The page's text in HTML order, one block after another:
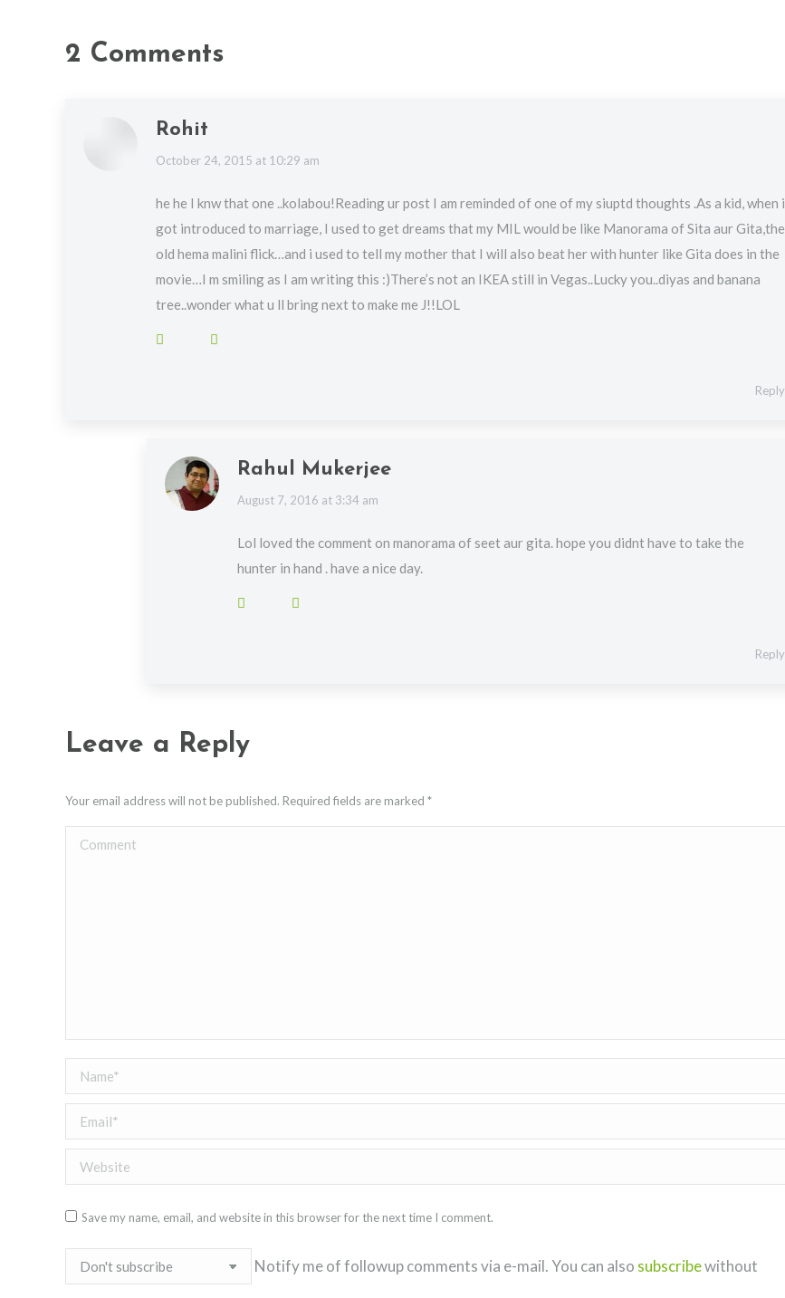
2 Comments
Rohit
says:
October 24, 2015 at 10:29 am
he he I knw that one ..kolabou!Reading ur post I am reminded of one of my siuptd thoughts .As a kid, when i
got introduced to marriage, I used to get dreams that my MIL would be like Manorama of Sita aur Gita,the
old hema malini flick…and i used to tell my mother that I will also beat her with hunter like Gita does in the
movie…I m smiling as I am writing this :)There’s not an IKEA still in Vegas..Lucky you..diyas and banana
tree..wonder what u ll bring next to make me J!!LOL
Reply
Rahul Mukerjee
says:
August 7, 2016 at 3:34 am
Lol loved the comment on manorama of seet aur gita. hope you didnt have to take the
hunter in hand . have a nice day.
Reply
Leave a Reply
Your email address will not be published. Required fields are marked *
Comment
Name *
Email *
Website
Save my name, email, and website in this browser for the next time I comment.
Notify me of followup comments via e-mail. You can also subscribewithout